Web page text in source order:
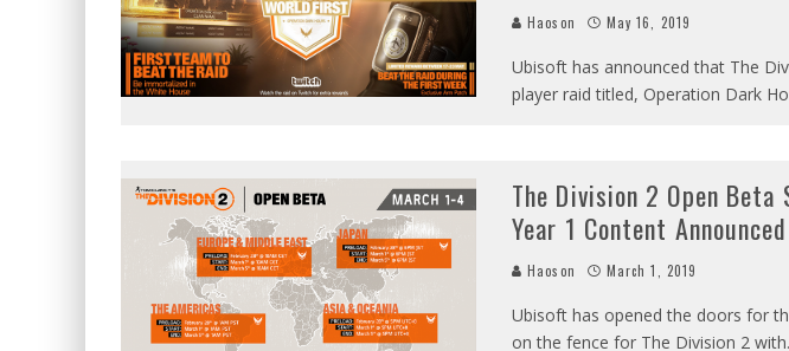
Haoson May 16, 2019
Ubisoft has announced that The
player raid titled, Operation Dark
The Division 2 Open
Year 1 Content Announced
Haoson March 1, 2019
Ubisoft has opened the doors for
on the fence for The Division 2 with